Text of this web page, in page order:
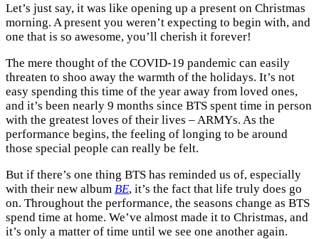
Let’s just say, it was like opening up a present on Christmas
morning. A present you weren’t expecting to begin with, and
one that is so awesome, you’ll cherish it forever!
The mere thought of the COVID-19 pandemic can easily
threaten to shoo away the warmth of the holidays. It’s not
easy spending this time of the year away from loved ones,
and it’s been nearly 9 months since BTS spent time in person
with the greatest loves of their lives – ARMYs. As the
performance begins, the feeling of longing to be around
those special people can really be felt.
But if there’s one thing BTS has reminded us of, especially
with their new album BE, it’s the fact that life truly does go
on. Throughout the performance, the seasons change as BTS
spend time at home. We’ve almost made it to Christmas, and
it’s only a matter of time until we see one another again.